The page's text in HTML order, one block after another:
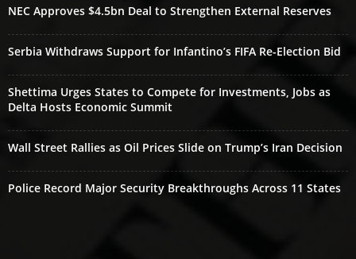
NEC Approves $4.5bn Deal to Strengthen External Reserves
Serbia Withdraws Support for Infantino’s FIFA Re-Election Bid
Shettima Urges States to Compete for Investments, Jobs as
Delta Hosts Economic Summit
Wall Street Rallies as Oil Prices Slide on Trump’s Iran Decision
Police Record Major Security Breakthroughs Across 11 States